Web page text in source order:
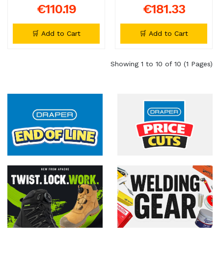
€110.19
🛒 Add to Cart
€181.33
🛒 Add to Cart
Showing 1 to 10 of 10 (1 Pages)